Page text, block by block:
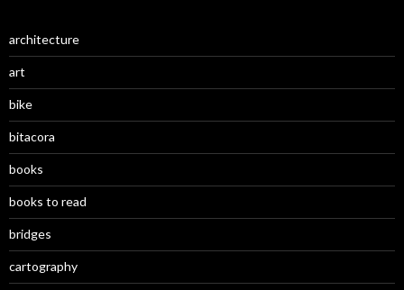
architecture
art
bike
bitacora
books
books to read
bridges
cartography